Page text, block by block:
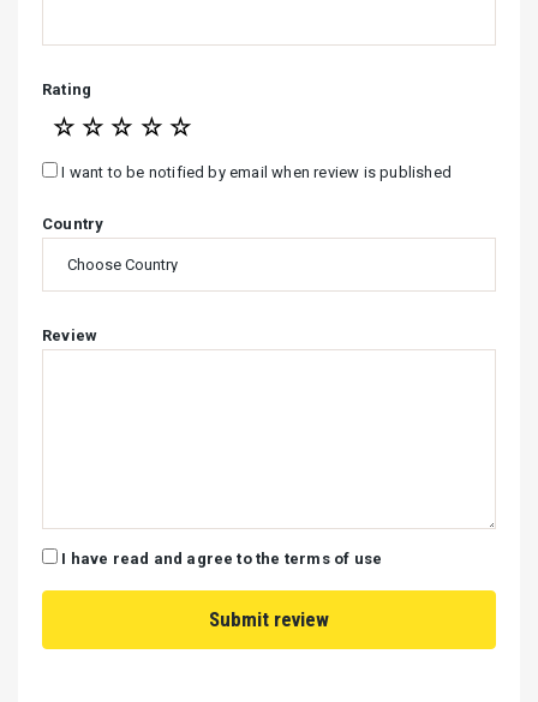
Rating
☆
☆
☆
☆
☆
I want to be notified by email when review is published
Country
Review
I have read and agree to the terms of use